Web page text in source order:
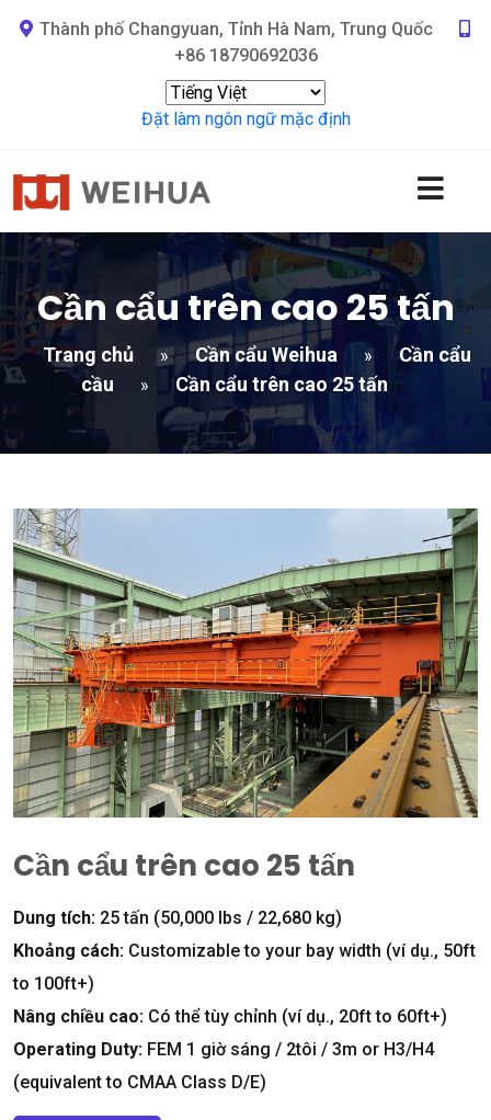
Thành phố Changyuan, Tỉnh Hà Nam, Trung Quốc
+86 18790692036
Đặt làm ngôn ngữ mặc định
Cần cẩu trên cao 25 tấn
Trang chủ » Cần cẩu Weihua »
Cần cẩu
cầu
» Cần cẩu trên cao 25 tấn
Cần cẩu trên cao 25 tấn
Dung tích: 25 tấn (50,000 lbs / 22,680 kg)
Khoảng cách: Customizable to your bay width (ví dụ., 50ft
to 100ft+)
Nâng chiều cao: Có thể tùy chỉnh (ví dụ., 20ft to 60ft+)
Operating Duty: FEM 1 giờ sáng / 2tôi / 3m or H3/H4
(equivalent to CMAA Class D/E)